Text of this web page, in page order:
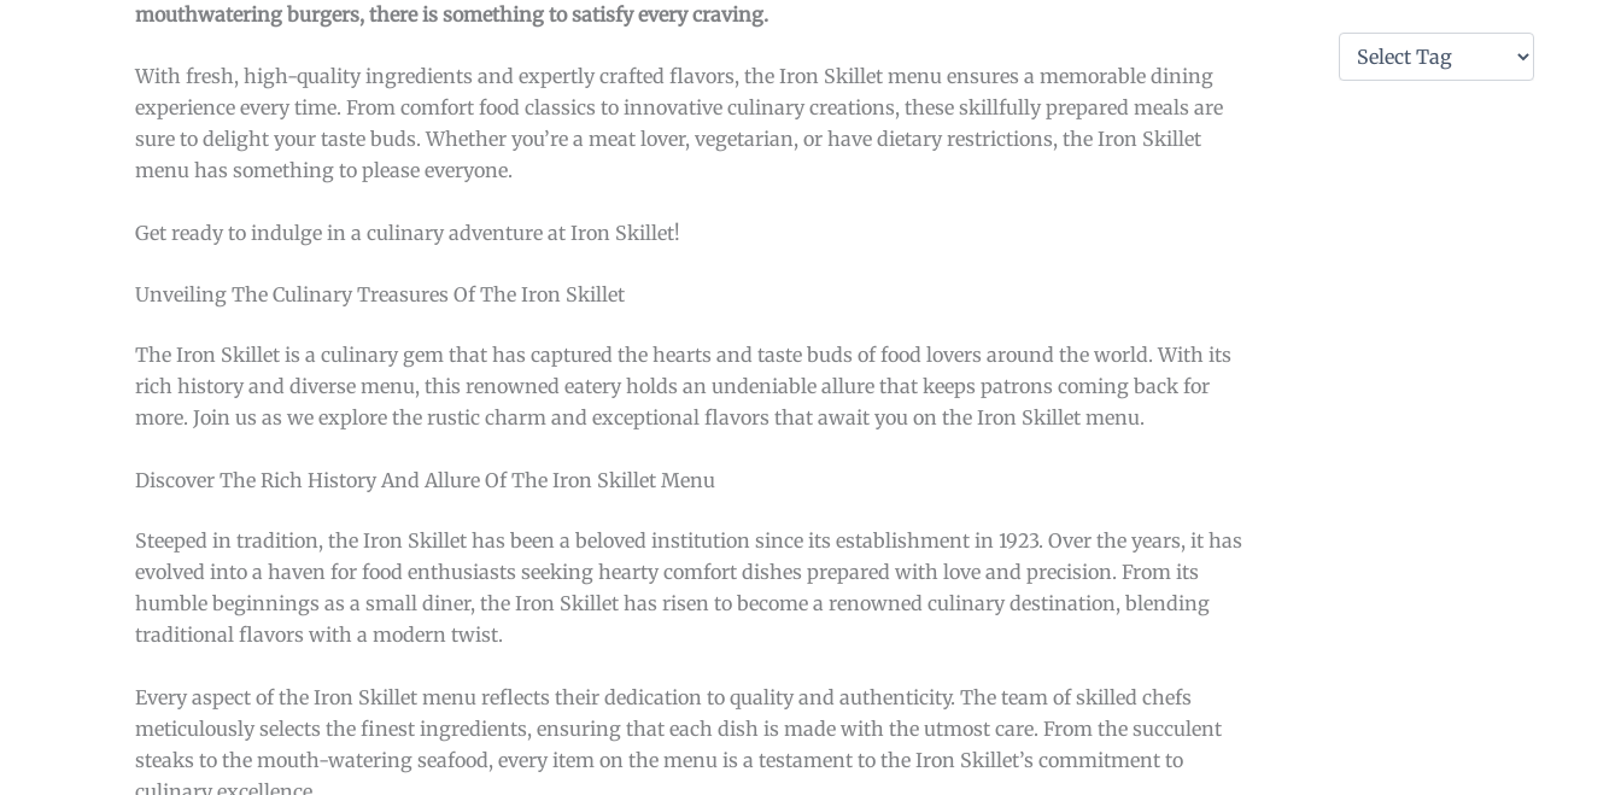
mouthwatering burgers, there is something to satisfy every craving.
With fresh, high-quality ingredients and expertly crafted flavors, the Iron Skillet menu ensures a memorable dining
experience every time. From comfort food classics to innovative culinary creations, these skillfully prepared meals are
sure to delight your taste buds. Whether you’re a meat lover, vegetarian, or have dietary restrictions, the Iron Skillet
menu has something to please everyone.
Get ready to indulge in a culinary adventure at Iron Skillet!
Unveiling The Culinary Treasures Of The Iron Skillet
The Iron Skillet is a culinary gem that has captured the hearts and taste buds of food lovers around the world. With its
rich history and diverse menu, this renowned eatery holds an undeniable allure that keeps patrons coming back for
more. Join us as we explore the rustic charm and exceptional flavors that await you on the Iron Skillet menu.
Discover The Rich History And Allure Of The Iron Skillet Menu
Steeped in tradition, the Iron Skillet has been a beloved institution since its establishment in 1923. Over the years, it has
evolved into a haven for food enthusiasts seeking hearty comfort dishes prepared with love and precision. From its
humble beginnings as a small diner, the Iron Skillet has risen to become a renowned culinary destination, blending
traditional flavors with a modern twist.
Every aspect of the Iron Skillet menu reflects their dedication to quality and authenticity. The team of skilled chefs
meticulously selects the finest ingredients, ensuring that each dish is made with the utmost care. From the succulent
steaks to the mouth-watering seafood, every item on the menu is a testament to the Iron Skillet’s commitment to